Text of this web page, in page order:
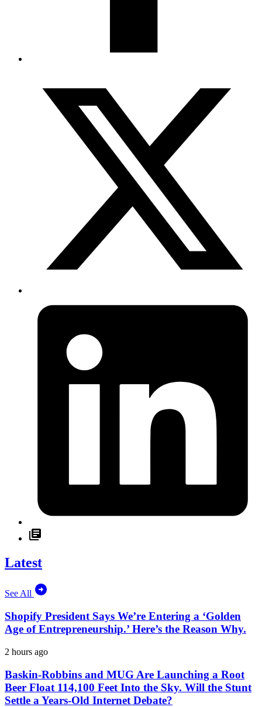
Latest
See All
Shopify President Says We’re Entering a ‘Golden
Age of Entrepreneurship.’ Here’s the Reason Why.
2 hours ago
Baskin-Robbins and MUG Are Launching a Root
Beer Float 114,100 Feet Into the Sky. Will the Stunt
Settle a Years-Old Internet Debate?